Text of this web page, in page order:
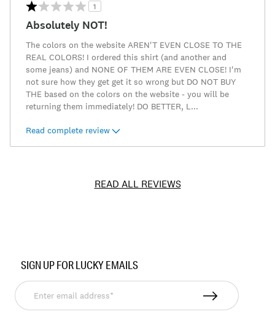
1
Absolutely NOT!
The colors on the website AREN'T EVEN CLOSE TO THE
REAL COLORS! I ordered this shirt (and another and
some jeans) and NONE OF THEM ARE EVEN CLOSE! I'm
not sure how they get get it so wrong but DO NOT BUY
THE based on the colors on the website - you will be
returning them immediately! DO BETTER, L...
Read complete review
READ ALL REVIEWS
157679
SIGN UP FOR LUCKY EMAILS
Enter
email
address*